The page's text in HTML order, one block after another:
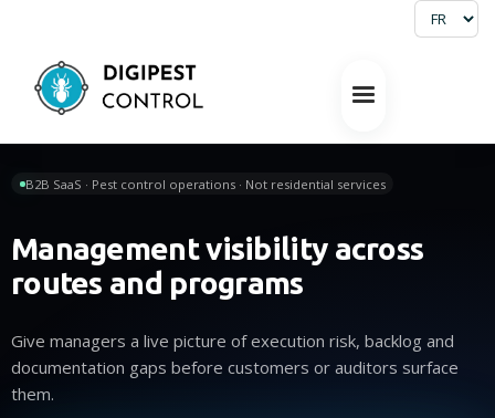
B2B SaaS · Pest control operations · Not residential services
Management visibility across
routes and programs
Give managers a live picture of execution risk, backlog and
documentation gaps before customers or auditors surface
them.